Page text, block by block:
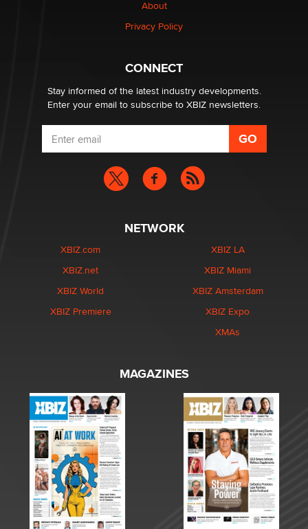
Why “Good Looks Sell Themselves” Is a Trap for New
About
Privacy Policy
CONNECT
Stay informed of the latest industry developments.
Enter your email to subscribe to XBIZ newsletters.
NETWORK
XBIZ.com
XBIZ.net
XBIZ World
XBIZ Premiere
XBIZ LA
XBIZ Miami
XBIZ Amsterdam
XBIZ Expo
XMAs
MAGAZINES